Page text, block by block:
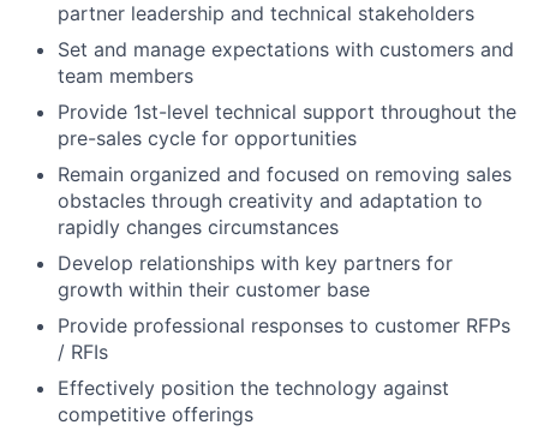
partner leadership and technical stakeholders
Set and manage expectations with customers and
team members
Provide 1st-level technical support throughout the
pre-sales cycle for opportunities
Remain organized and focused on removing sales
obstacles through creativity and adaptation to
rapidly changes circumstances
Develop relationships with key partners for
growth within their customer base
Provide professional responses to customer RFPs
/ RFIs
Effectively position the technology against
competitive offerings